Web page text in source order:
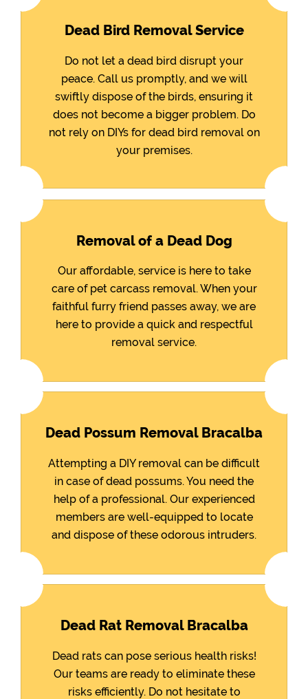
Dead Bird Removal Service
Do not let a dead bird disrupt your
peace. Call us promptly, and we will
swiftly dispose of the birds, ensuring it
does not become a bigger problem. Do
not rely on DIYs for dead bird removal on
your premises.
Removal of a Dead Dog
Our affordable, service is here to take
care of pet carcass removal. When your
faithful furry friend passes away, we are
here to provide a quick and respectful
removal service.
Dead Possum Removal Bracalba
Attempting a DIY removal can be difficult
in case of dead possums. You need the
help of a professional. Our experienced
members are well-equipped to locate
and dispose of these odorous intruders.
Dead Rat Removal Bracalba
Dead rats can pose serious health risks!
Our teams are ready to eliminate these
risks efficiently. Do not hesitate to